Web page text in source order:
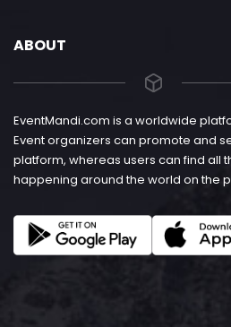
ABOUT
EventMandi.com is a worldwide
Event organizers can promote and
platform, whereas users can find all
happening around the world on the